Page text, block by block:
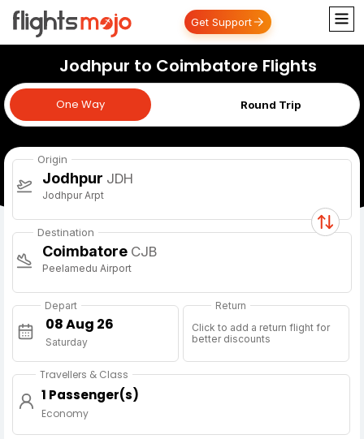
Get Support
Jodhpur to Coimbatore Flights
One Way Round Trip
One Way
Origin
Jodhpur JDH
Jodhpur Arpt
Destination
Coimbatore CJB
Peelamedu Airport
Depart
Saturday
Return
Click to add a return flight for
better discounts
Travellers & Class
1 Passenger(s)
Economy